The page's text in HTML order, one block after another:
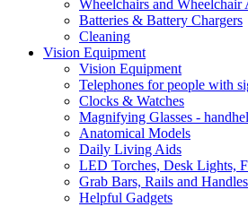
Wheelchairs and Wheelchair
Batteries & Battery Chargers
Cleaning
Vision Equipment
Vision Equipment
Telephones for people with
Clocks & Watches
Magnifying Glasses -
Anatomical Models
Daily Living Aids
LED Torches, Desk Lights,
Grab Bars, Rails and Handles
Helpful Gadgets